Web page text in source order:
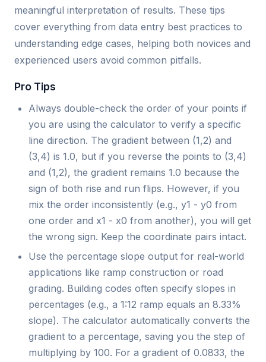
meaningful interpretation of results. These tips
cover everything from data entry best practices to
understanding edge cases, helping both novices and
experienced users avoid common pitfalls.
Pro Tips
Always double-check the order of your points if
you are using the calculator to verify a specific
line direction. The gradient between (1,2) and
(3,4) is 1.0, but if you reverse the points to (3,4)
and (1,2), the gradient remains 1.0 because the
sign of both rise and run flips. However, if you
mix the order inconsistently (e.g., y1 - y0 from
one order and x1 - x0 from another), you will get
the wrong sign. Keep the coordinate pairs intact.
Use the percentage slope output for real-world
applications like ramp construction or road
grading. Building codes often specify slopes in
percentages (e.g., a 1:12 ramp equals an 8.33%
slope). The calculator automatically converts the
gradient to a percentage, saving you the step of
multiplying by 100. For a gradient of 0.0833, the